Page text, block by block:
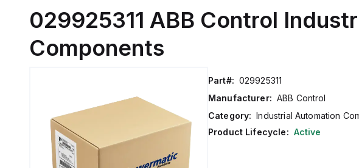
029925311 ABB Control
Components
Part#: 029925311
Manufacturer: ABB Control
Category: Industrial Automation
Product Lifecycle: Active